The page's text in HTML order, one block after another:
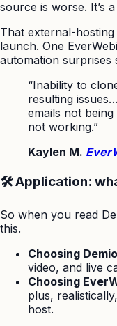
source is worse. It’s
That external-
launch. One
automation surprises
“Inability to
resulting
emails not
not working.”
Kaylen M.
🛠️ Application:
So when you read
this.
Choosing Demio
video, and live
Choosing
plus,
host.